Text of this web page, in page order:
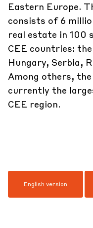
Eastern Europe.
consists of 6
real estate in 100
CEE countries:
Hungary, Serbia,
Among others,
currently the
CEE region.
English version